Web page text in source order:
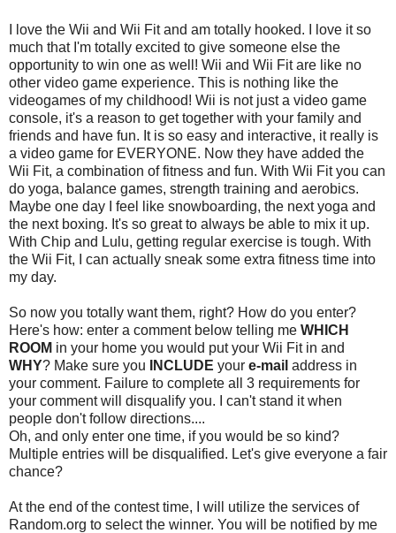
I love the Wii and Wii Fit and am totally hooked. I love it so
much that I'm totally excited to give someone else the
opportunity to win one as well! Wii and Wii Fit are like no
other video game experience. This is nothing like the
videogames of my childhood! Wii is not just a video game
console, it's a reason to get together with your family and
friends and have fun. It is so easy and interactive, it really is
a video game for EVERYONE. Now they have added the
Wii Fit, a combination of fitness and fun. With Wii Fit you can
do yoga, balance games, strength training and aerobics.
Maybe one day I feel like snowboarding, the next yoga and
the next boxing. It's so great to always be able to mix it up.
With Chip and Lulu, getting regular exercise is tough. With
the Wii Fit, I can actually sneak some extra fitness time into
my day.
So now you totally want them, right? How do you enter?
Here's how: enter a comment below telling me WHICH
ROOM in your home you would put your Wii Fit in and
WHY? Make sure you INCLUDE your e-mail address in
your comment. Failure to complete all 3 requirements for
your comment will disqualify you. I can't stand it when
people don't follow directions....
Oh, and only enter one time, if you would be so kind?
Multiple entries will be disqualified. Let's give everyone a fair
chance?
At the end of the contest time, I will utilize the services of
Random.org to select the winner. You will be notified by me